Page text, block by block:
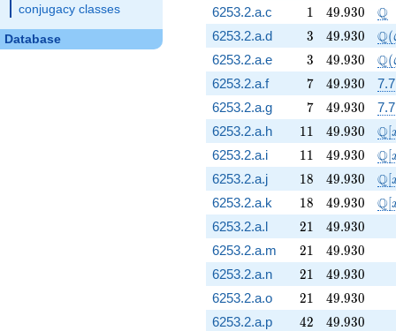
conjugacy classes
Database
6253.2.a.c 11 49.930
49.930 \Q
Q
6253.2.a.d 3
3 49.930
49.930 Q(
6253.2.a.e 3
3 49.930
49.930 Q(
6253.2.a.f 7
7 49.930
49.930
6253.2.a.g
7
7 49.930
49.930
6253.2.a.h
11
11 49.930
49.930 Q[
6253.2.a.i 11
11 49.930
49.930 Q[
6253.2.a.j 18
18 49.930
49.930 Q[
6253.2.a.k 18
18 49.930
49.930 Q[
6253.2.a.l 21
21 49.930
49.930
6253.2.a.m 21
21 49.930
49.930
6253.2.a.n 21
21 49.930
49.930
6253.2.a.o 21
21 49.930
49.930
6253.2.a.p 42
42 49.930
49.930